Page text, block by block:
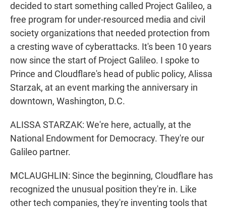
decided to start something called Project Galileo, a
free program for under-resourced media and civil
society organizations that needed protection from
a cresting wave of cyberattacks. It's been 10 years
now since the start of Project Galileo. I spoke to
Prince and Cloudflare's head of public policy, Alissa
Starzak, at an event marking the anniversary in
downtown, Washington, D.C.
ALISSA STARZAK: We're here, actually, at the
National Endowment for Democracy. They're our
Galileo partner.
MCLAUGHLIN: Since the beginning, Cloudflare has
recognized the unusual position they're in. Like
other tech companies, they're inventing tools that